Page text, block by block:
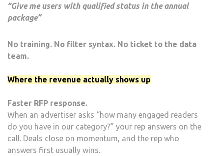
“Give me users with qualified status in the annual
package”
No training. No filter syntax. No ticket to the data
team.
Where the revenue actually shows up
Faster RFP response.
When an advertiser asks “how many engaged readers
do you have in our category?” your rep answers on the
call. Deals close on momentum, and the rep who
answers first usually wins.